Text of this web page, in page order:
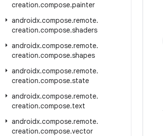
creation.compose.painter
androidx.compose.remote.
creation.compose.shaders
androidx.compose.remote.
creation.compose.shapes
androidx.compose.remote.
creation.compose.state
androidx.compose.remote.
creation.compose.text
androidx.compose.remote.
creation.compose.vector